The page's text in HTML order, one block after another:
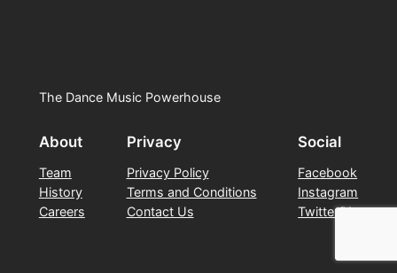
The Dance Music Powerhouse
About
Team
History
Careers
Privacy
Privacy Policy
Terms and Conditions
Contact Us
Social
Facebook
Instagram
Twitter/X